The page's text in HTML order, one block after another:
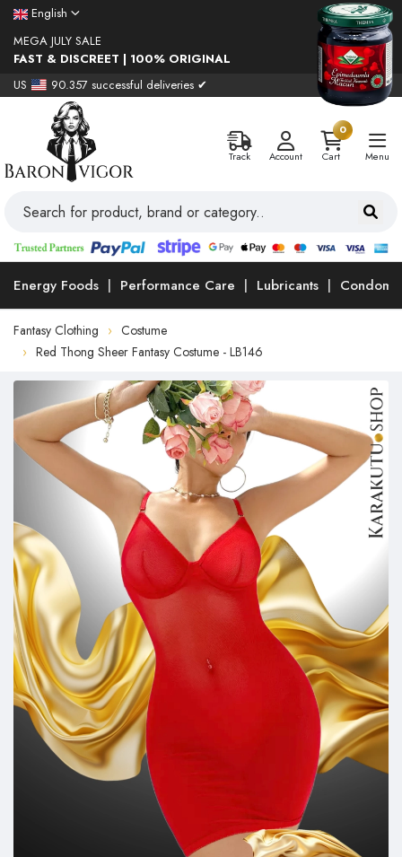
English
MEGA JULY SALE
FAST & DISCREET | 100% ORIGINAL
US
90.357 successful deliveries ✔
Track Account
0
Cart
Menu
Energy Foods Performance Care Lubricants Condoms
Fantasy Clothing
Costume
Red Thong Sheer Fantasy Costume - LB146